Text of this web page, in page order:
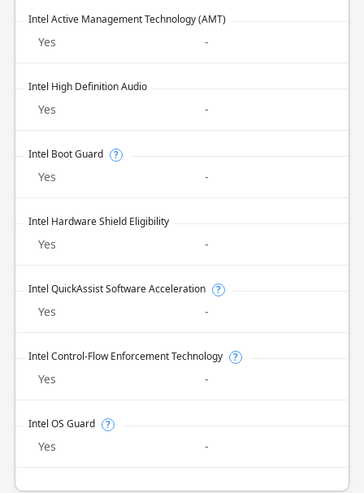
Intel Active Management Technology (AMT)
Yes -
Intel High Definition Audio
Yes -
Intel Boot Guard ?
Yes -
Intel Hardware Shield Eligibility
Yes -
Intel QuickAssist Software Acceleration ?
Yes -
Intel Control-Flow Enforcement Technology ?
Yes -
Intel OS Guard ?
Yes -